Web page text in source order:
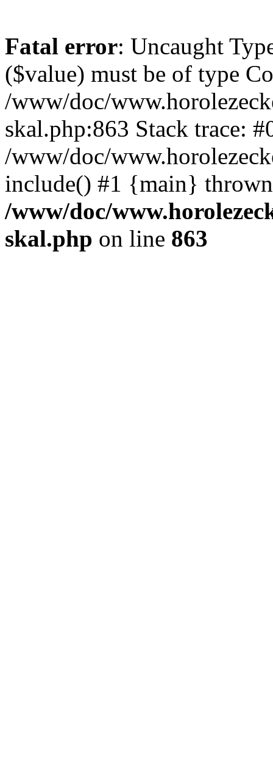
Fatal error: Uncaught
($value) must be of type
/www/doc/
skal.php:863 Stack trace:
/www/doc/
include() #1 {main}
/www/doc/
skal.php on line 863